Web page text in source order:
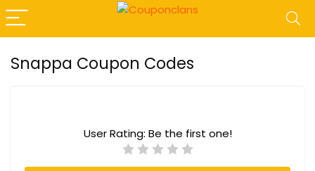
Snappa Coupon Codes
User Rating: Be the first one!